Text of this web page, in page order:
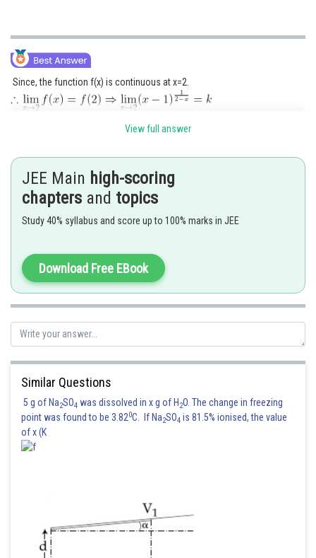
Since, the function f(x) is continuous at x=2.
Posted by
Ritika Kankaria
View full answer
JEE Main high-scoring
chapters and topics
Study 40% syllabus and score up to 100% marks in JEE
Download Free EBook
Similar Questions
5 g of Na2SO4 was dissolved in x g of H 2O. The change in freezing
point was found to be 3.820C. If Na2SO4 is 81.5% ionised, the value
of x (K